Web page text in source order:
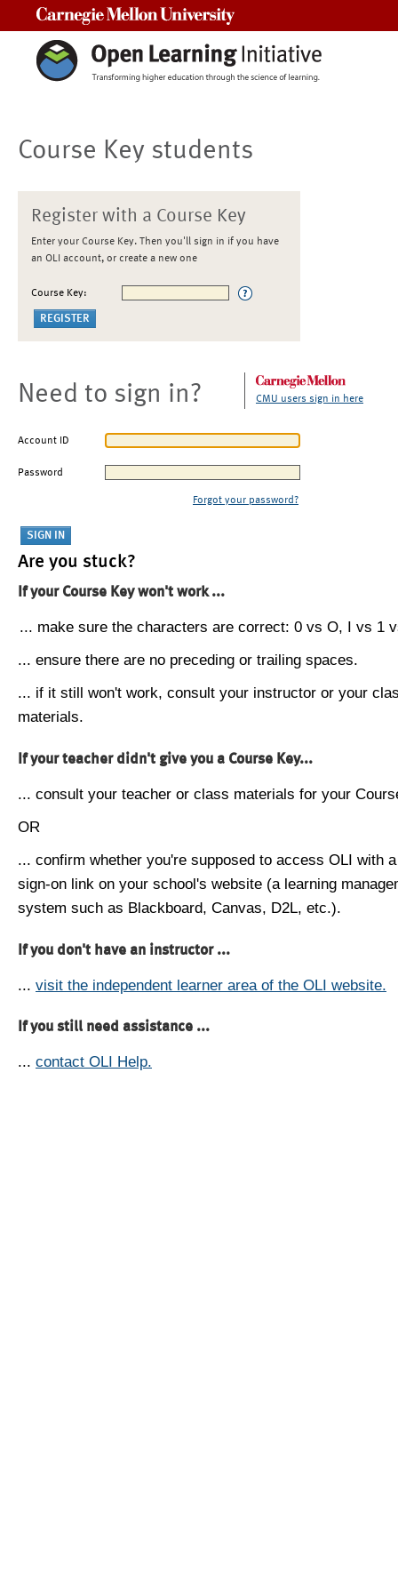
Course Key students
Register with a Course Key
Enter your Course Key. Then you'll sign in if you have
an OLI account, or create a new one
Course Key:
Need to sign in? CMU users sign in here
Account ID
Password
Forgot your password?
Are you stuck?
If your Course Key won't work ...
... make sure the characters are correct: 0 vs O, I vs 1
... ensure there are no preceding or trailing spaces.
... if it still won't work, consult your instructor or your
materials.
If your teacher didn't give you a Course Key...
... consult your teacher or class materials for your
OR
... confirm whether you're supposed to access OLI with
sign-on link on your school's website (a learning
system such as Blackboard, Canvas, D2L, etc.).
If you don't have an instructor ...
... visit the independent learner area of the OLI website.
If you still need assistance ...
... contact OLI Help.